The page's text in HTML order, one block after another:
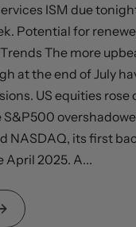
ISM due
Potential for
The more
at the end of July
US equities
S&P500
NASDAQ, its first
April 2025. A...